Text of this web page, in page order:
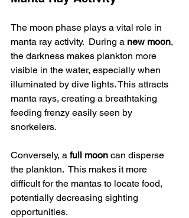
The moon phase plays a vital role in
manta ray activity.  During a new moon,
the darkness makes plankton more
visible in the water, especially when
illuminated by dive lights. This attracts
manta rays, creating a breathtaking
feeding frenzy easily seen by
snorkelers.
Conversely, a full moon can disperse
the plankton.  This makes it more
difficult for the mantas to locate food,
potentially decreasing sighting
opportunities.